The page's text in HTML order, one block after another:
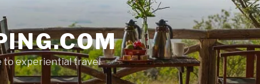
to experiential travel